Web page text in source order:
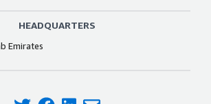
HEADQUARTERS
Emirates